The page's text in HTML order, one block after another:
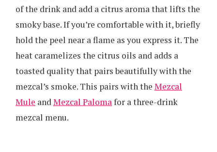
of the drink and add a citrus aroma that lifts the
smoky base. If you’re comfortable with it, briefly
hold the peel near a flame as you express it. The
heat caramelizes the citrus oils and adds a
toasted quality that pairs beautifully with the
mezcal’s smoke. This pairs with the Mezcal
Mule andMezcal Palomafor a three-drink
mezcal menu.